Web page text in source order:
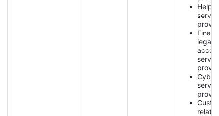
Help
legal,